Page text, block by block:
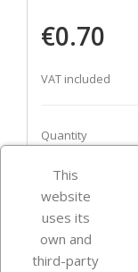
€0.70
VAT included
Quantity
In Stock
This
website
uses its
own and
third-party